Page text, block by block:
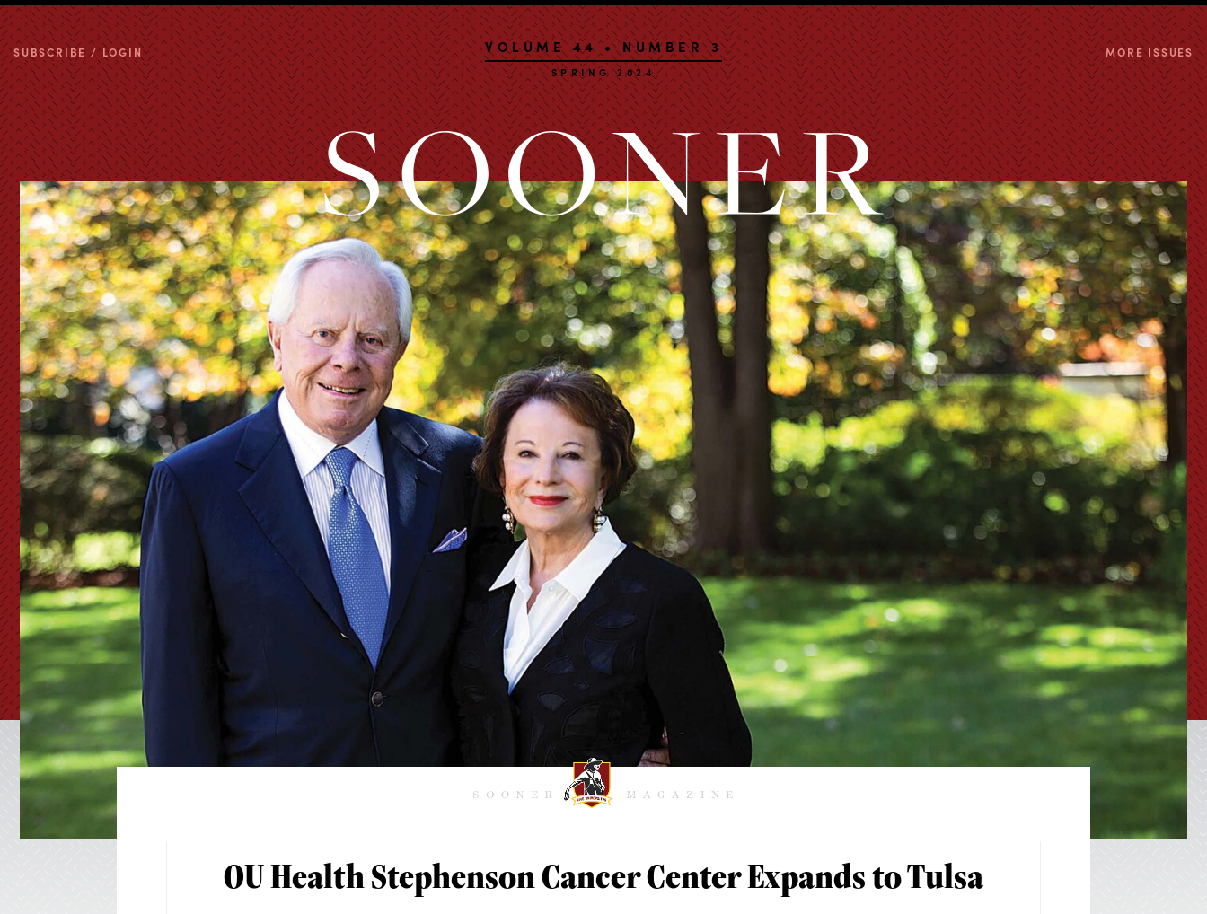
SUBSCRIBE / LOGIN VOLUME 44 • NUMBER 3
SPRING 2024
MORE ISSUES
OU Health Stephenson Cancer Center Expands to Tulsa